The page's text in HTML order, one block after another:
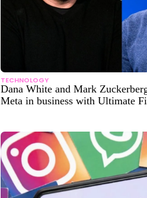
TECHNOLOGY
Dana White and Mark
Meta in business with Ultimate